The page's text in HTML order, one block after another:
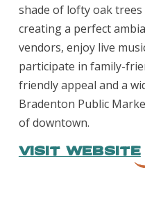
shade of lofty oak
creating a perfect
vendors, enjoy live
participate in family-
friendly appeal and a
Bradenton Public
of downtown.
VISIT WEBSITE